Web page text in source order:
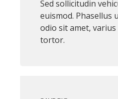
Sed sollicitudin
euismod. Phasellus
odio sit amet,
tortor.